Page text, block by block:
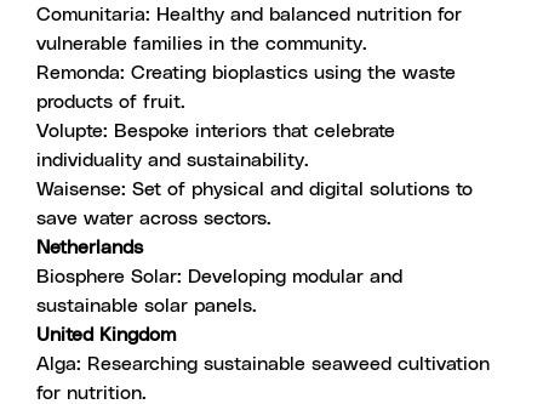
Comunitaria: Healthy and balanced nutrition for
vulnerable families in the community.
Remonda: Creating bioplastics using the waste
products of fruit.
Volupte: Bespoke interiors that celebrate
individuality and sustainability.
Waisense: Set of physical and digital solutions to
save water across sectors.
Netherlands
Biosphere Solar: Developing modular and
sustainable solar panels.
United Kingdom
Alga: Researching sustainable seaweed cultivation
for nutrition.